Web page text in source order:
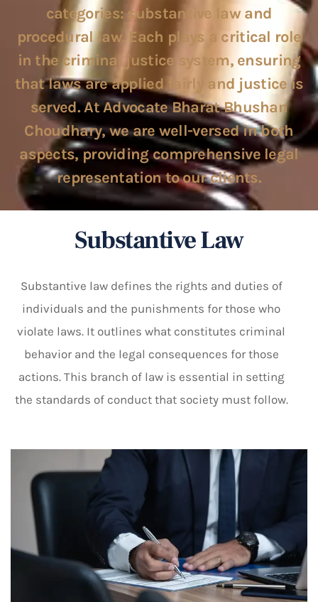
categories: substantive law and
procedural law. Each plays a critical role
in the criminal justice system, ensuring
that laws are applied fairly and justice is
served. At Advocate Bharat Bhushan
Choudhary, we are well-versed in both
aspects, providing comprehensive legal
representation to our clients.
Substantive Law
Substantive law defines the rights and duties of
individuals and the punishments for those who
violate laws. It outlines what constitutes criminal
behavior and the legal consequences for those
actions. This branch of law is essential in setting
the standards of conduct that society must follow.